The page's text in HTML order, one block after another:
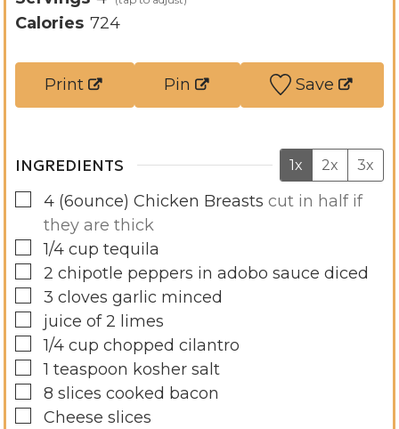
s
e
e
Calories 724
Print Pin Save
INGREDIENTS 1x 2x 3x
▢
4 (6ounce) Chicken Breasts cut in half if
they are thick
▢
1/4 cup tequila
▢
2 chipotle peppers in adobo sauce diced
▢
3 cloves garlic minced
▢
juice of 2 limes
▢
1/4 cup chopped cilantro
▢1 teaspoon kosher salt
▢
8 slices cooked bacon
▢
Cheese slices